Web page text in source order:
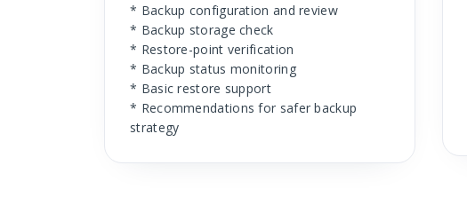
* Backup configuration and review
* Backup storage check
* Restore-point verification
* Backup status monitoring
* Basic restore support
* Recommendations for safer backup
strategy